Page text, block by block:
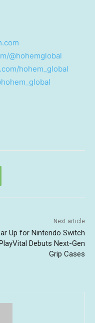
@hohemglobal
hohem_global
Next article
Up for Nintendo Switch
Debuts Next-Gen
Grip Cases